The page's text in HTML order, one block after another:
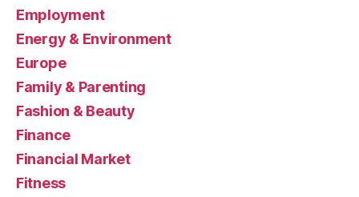
Employment
Energy & Environment
Europe
Family & Parenting
Fashion & Beauty
Finance
Financial Market
Fitness